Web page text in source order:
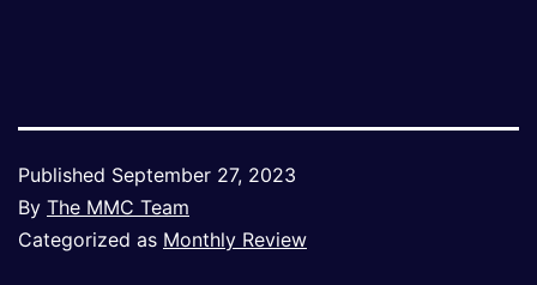
Published September 27, 2023
By The MMC Team
Categorized as Monthly Review